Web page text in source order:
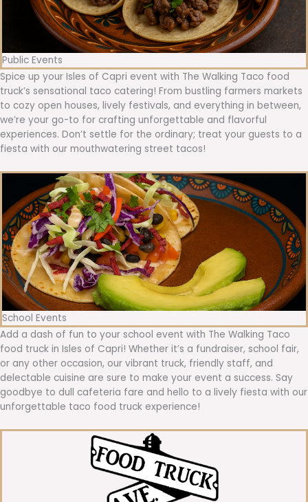
Public Events
Spice up your Isles of Capri event with The Walking Taco food
truck’s sensational taco catering! From bustling farmers markets
to cozy open houses, lively festivals, and everything in between,
we’re your go-to for crafting unforgettable and flavorful
experiences. Don’t settle for the ordinary; treat your guests to a
fiesta with our mouthwatering street tacos!
School Events
Add a dash of fun to your school event with The Walking Taco
food truck in Isles of Capri! Whether it’s a fundraiser, school fair,
or any other occasion, our vibrant truck, friendly staff, and
delectable cuisine are sure to make your event a success. Say
goodbye to dull cafeteria fare and hello to a lively fiesta with our
unforgettable taco food truck experience!